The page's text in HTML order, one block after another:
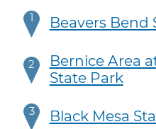
1 Beavers Bend
2
Bernice Area
State Park
3 Black Mesa